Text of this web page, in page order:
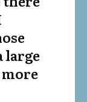
large